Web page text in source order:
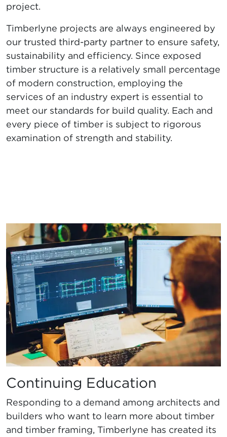
project.
Timberlyne projects are always engineered by
our trusted third-party partner to ensure safety,
sustainability and efficiency. Since exposed
timber structure is a relatively small percentage
of modern construction, employing the
services of an industry expert is essential to
meet our standards for build quality. Each and
every piece of timber is subject to rigorous
examination of strength and stability.
Continuing Education
Responding to a demand among architects and
builders who want to learn more about timber
and timber framing, Timberlyne has created its